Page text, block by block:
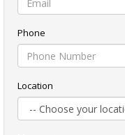
Phone
Location